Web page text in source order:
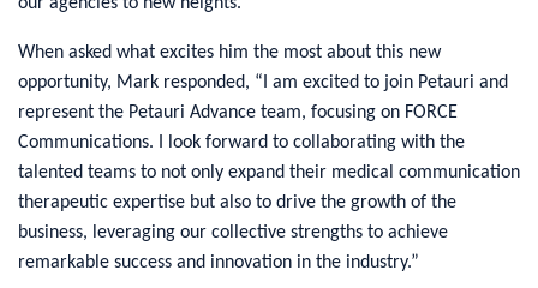
When asked what excites him the most about this new
opportunity, Mark responded, “I am excited to join Petauri and
represent the Petauri Advance team, focusing on FORCE
Communications. I look forward to collaborating with the
talented teams to not only expand their medical communication
therapeutic expertise but also to drive the growth of the
business, leveraging our collective strengths to achieve
remarkable success and innovation in the industry.”